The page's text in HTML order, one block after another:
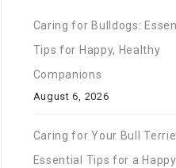
Caring for Bulldogs:
Tips for Happy, Healthy
Companions
August 6, 2026
Caring for Your Bull
Essential Tips for a Happy